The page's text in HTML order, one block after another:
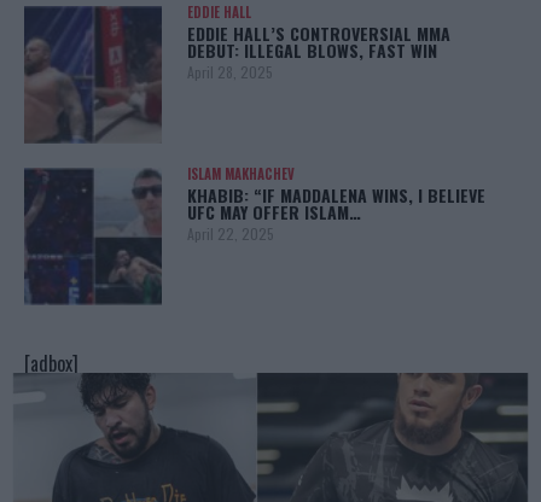
EDDIE HALL
EDDIE HALL’S CONTROVERSIAL MMA
DEBUT: ILLEGAL BLOWS, FAST WIN
April 28, 2025
ISLAM MAKHACHEV
KHABIB: “IF MADDALENA WINS, I BELIEVE
UFC MAY OFFER ISLAM…
April 22, 2025
[adbox]